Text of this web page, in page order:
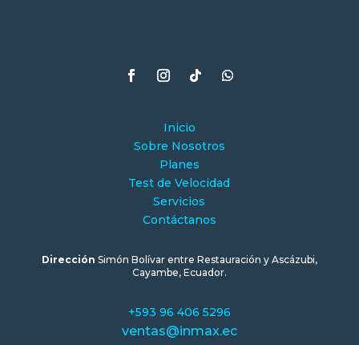
Inicio
Sobre Nosotros
Planes
Test de Velocidad
Servicios
Contáctanos
Dirección Simón Bolívar entre Restauración y Ascázubi,
Cayambe, Ecuador.
+593 96 406 5296
ventas@inmax.ec